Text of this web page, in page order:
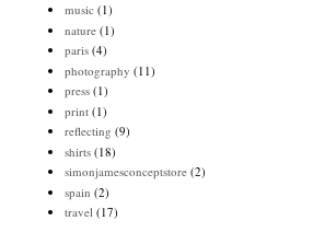
music (1)
nature (1)
paris (4)
photography (11)
press (1)
print (1)
reflecting (9)
shirts (18)
simonjamesconceptstore (2)
spain (2)
travel (17)